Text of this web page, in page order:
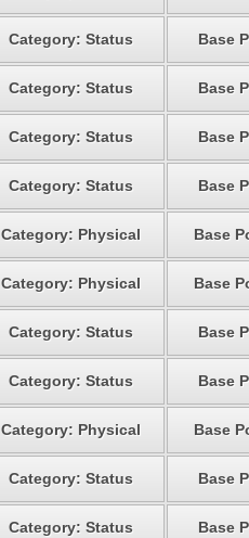
Category: Status Base
Category: Status Base
Category: Status Base
Category: Status Base
Category: Physical Base
Category: Physical Base
Category: Status Base
Category: Status Base
Category: Physical Base
Category: Status Base
Category: Status Base